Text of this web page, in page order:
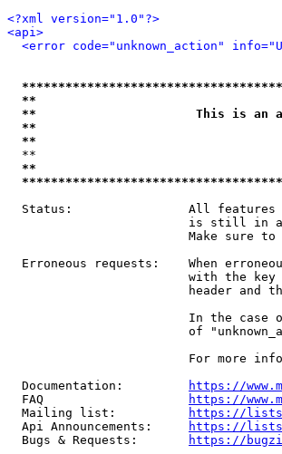
<?xml version="1.0"?>
<api>
<error code="unknown_action"
**
**                      This is an
**
**
  **
**
Status:                All
is still in
Make sure
Erroneous requests:    When
with the
header and
In the case
of
For more
  Documentation:
https://
  FAQ
https://
  Mailing list:
https://
  Api Announcements:
https://
  Bugs & Requests:
https://